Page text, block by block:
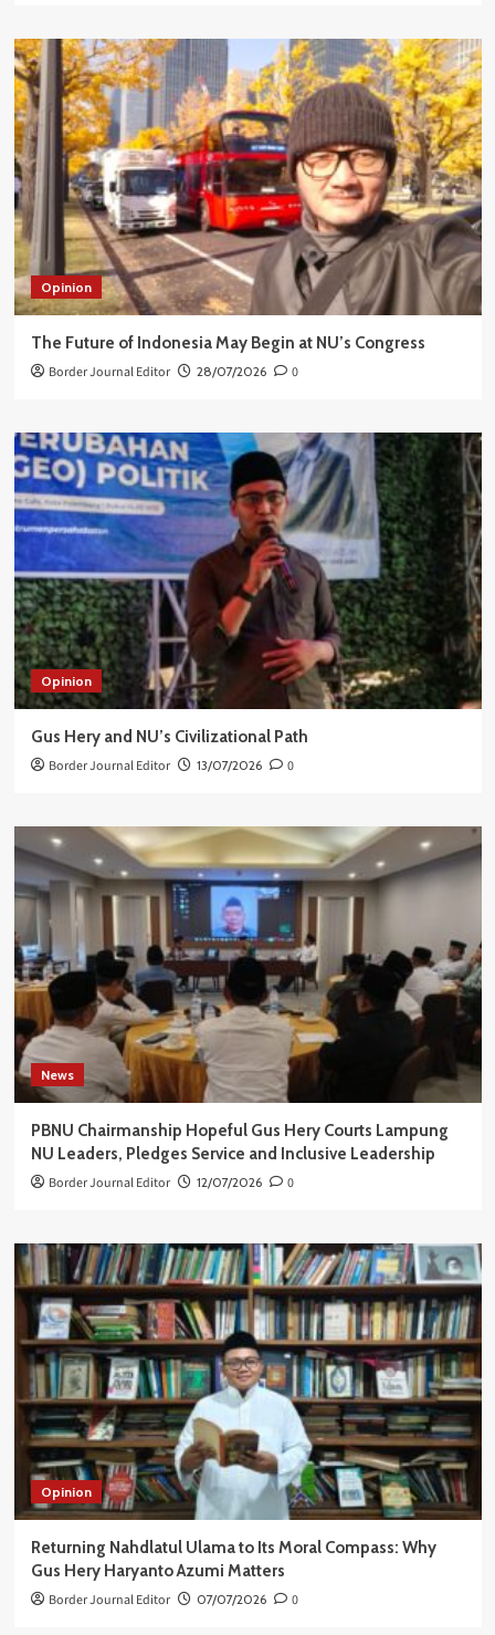
Opinion
The Future of Indonesia May Begin at NU’s Congress
Border Journal Editor 28/07/2026 0
Opinion
Gus Hery and NU’s Civilizational Path
Border Journal Editor 13/07/2026 0
News
PBNU Chairmanship Hopeful Gus Hery Courts Lampung
NU Leaders, Pledges Service and Inclusive Leadership
Border Journal Editor 12/07/2026 0
Opinion
Returning Nahdlatul Ulama to Its Moral Compass: Why
Gus Hery Haryanto Azumi Matters
Border Journal Editor 07/07/2026 0